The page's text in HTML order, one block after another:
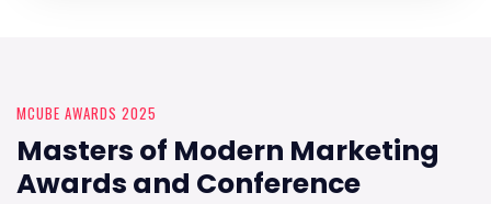
MCUBE AWARDS 2025
Masters of Modern Marketing
Awards and Conference